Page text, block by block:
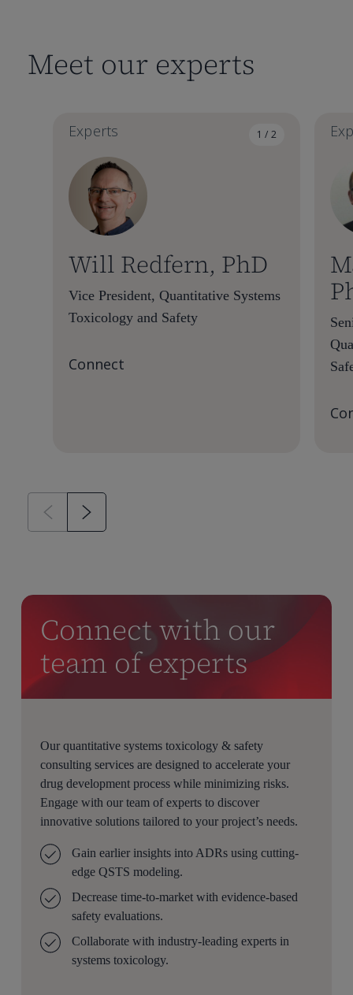
Meet our experts
1 / 2
Experts
Will Redfern, PhD
Vice President, Quantitative Systems
Toxicology and Safety
Connect
Connect with our
team of experts
Our quantitative systems toxicology & safety
consulting services are designed to accelerate your
drug development process while minimizing risks.
Engage with our team of experts to discover
innovative solutions tailored to your project’s needs.
Gain earlier insights into ADRs usingcutting-
edge QSTS modeling.
Decrease time-to-market with evidence-based
safety evaluations.
Collaborate with industry-leading experts in
systems toxicology.